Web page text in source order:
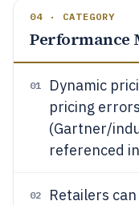
04 · CATEGORY
Performance
01
Dynamic
pricing
(Gartner/
referenced
02
Retailers